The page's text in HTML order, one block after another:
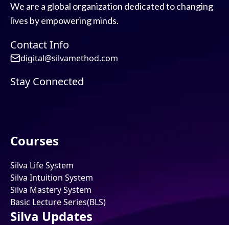
We are a global organization dedicated to changing
lives by empowering minds.
Contact Info
digital@silvamethod.com
Stay Connected
Courses
Silva Life System
Silva Intuition System
Silva Mastery System
Basic Lecture Series(BLS)
Silva Updates